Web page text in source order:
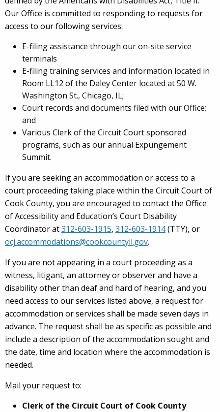
Our Office is committed to responding to requests for
access to our following services:
E-filing assistance through our on-site service
terminals
E-filing training services and information located in
Room LL12 of the Daley Center located at 50 W.
Washington St., Chicago, IL;
Court records and documents filed with our Office;
and
Various Clerk of the Circuit Court sponsored
programs, such as our annual Expungement
Summit.
If you are seeking an accommodation or access to a
court proceeding taking place within the Circuit Court of
Cook County, you are encouraged to contact the Office
of Accessibility and Education’s Court Disability
Coordinator at312-603-1915, 312-603-1914(TTY), or
ocj.accommodations@cookcountyil.gov.
If you are not appearing in a court proceeding as a
witness, litigant, an attorney or observer and have a
disability other than deaf and hard of hearing, and you
need access to our services listed above, a request for
accommodation or services shall be made seven days in
advance. The request shall be as specific as possible and
include a description of the accommodation sought and
the date, time and location where the accommodation is
needed.
Mail your request to:
Clerk of the Circuit Court of Cook County